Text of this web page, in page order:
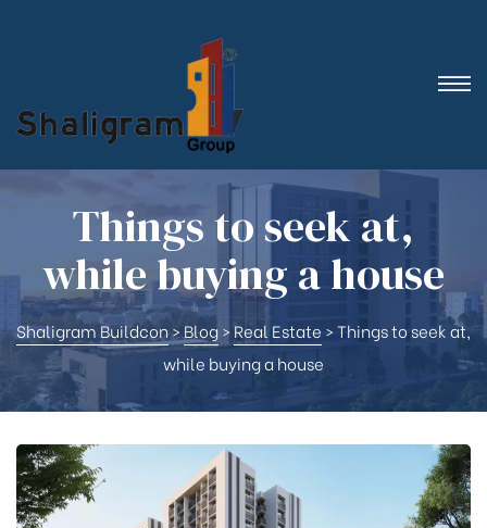
Things to seek at,
while buying a house
Shaligram Buildcon>Blog> Real Estate >Things to seek at,
while buying a house